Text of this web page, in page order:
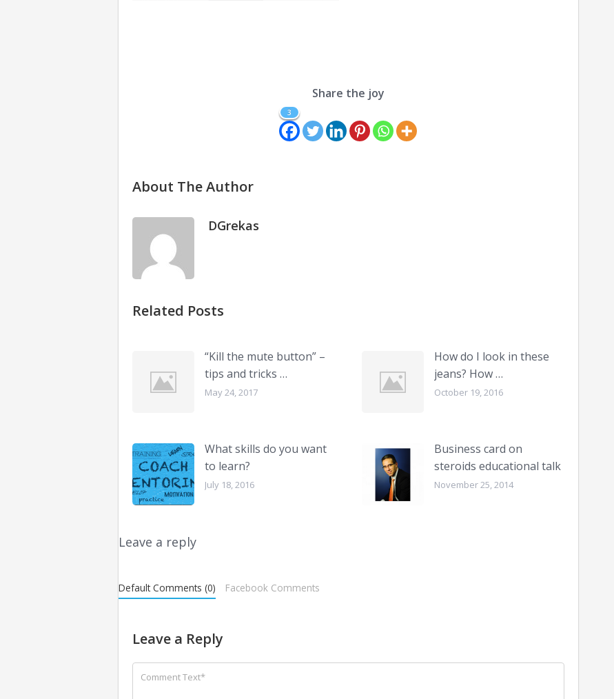
Share the joy
3
About The Author
DGrekas
Related Posts
“Kill the mute button” –
tips and tricks …
May 24, 2017
How do I look in these
jeans? How …
October 19, 2016
What skills do you want
to learn?
July 18, 2016
Business card on
steroids educational talk
November 25, 2014
Leave a reply
Default Comments (0) Facebook Comments
Leave a Reply